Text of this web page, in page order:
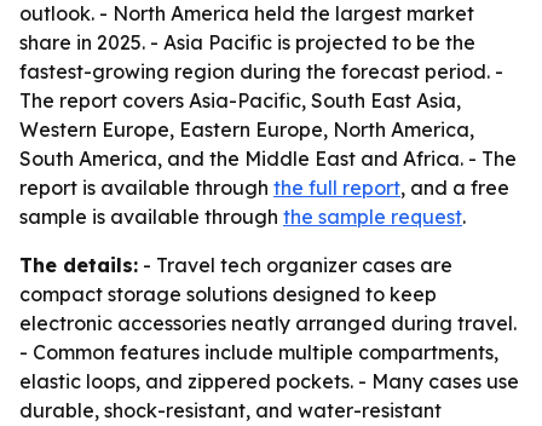
outlook. - North America held the largest market
share in 2025. - Asia Pacific is projected to be the
fastest-growing region during the forecast period. -
The report covers Asia-Pacific, South East Asia,
Western Europe, Eastern Europe, North America,
South America, and the Middle East and Africa. - The
report is available through the full report, and a free
sample is available through the sample request.
The details: - Travel tech organizer cases are
compact storage solutions designed to keep
electronic accessories neatly arranged during travel.
- Common features include multiple compartments,
elastic loops, and zippered pockets. - Many cases use
durable, shock-resistant, and water-resistant